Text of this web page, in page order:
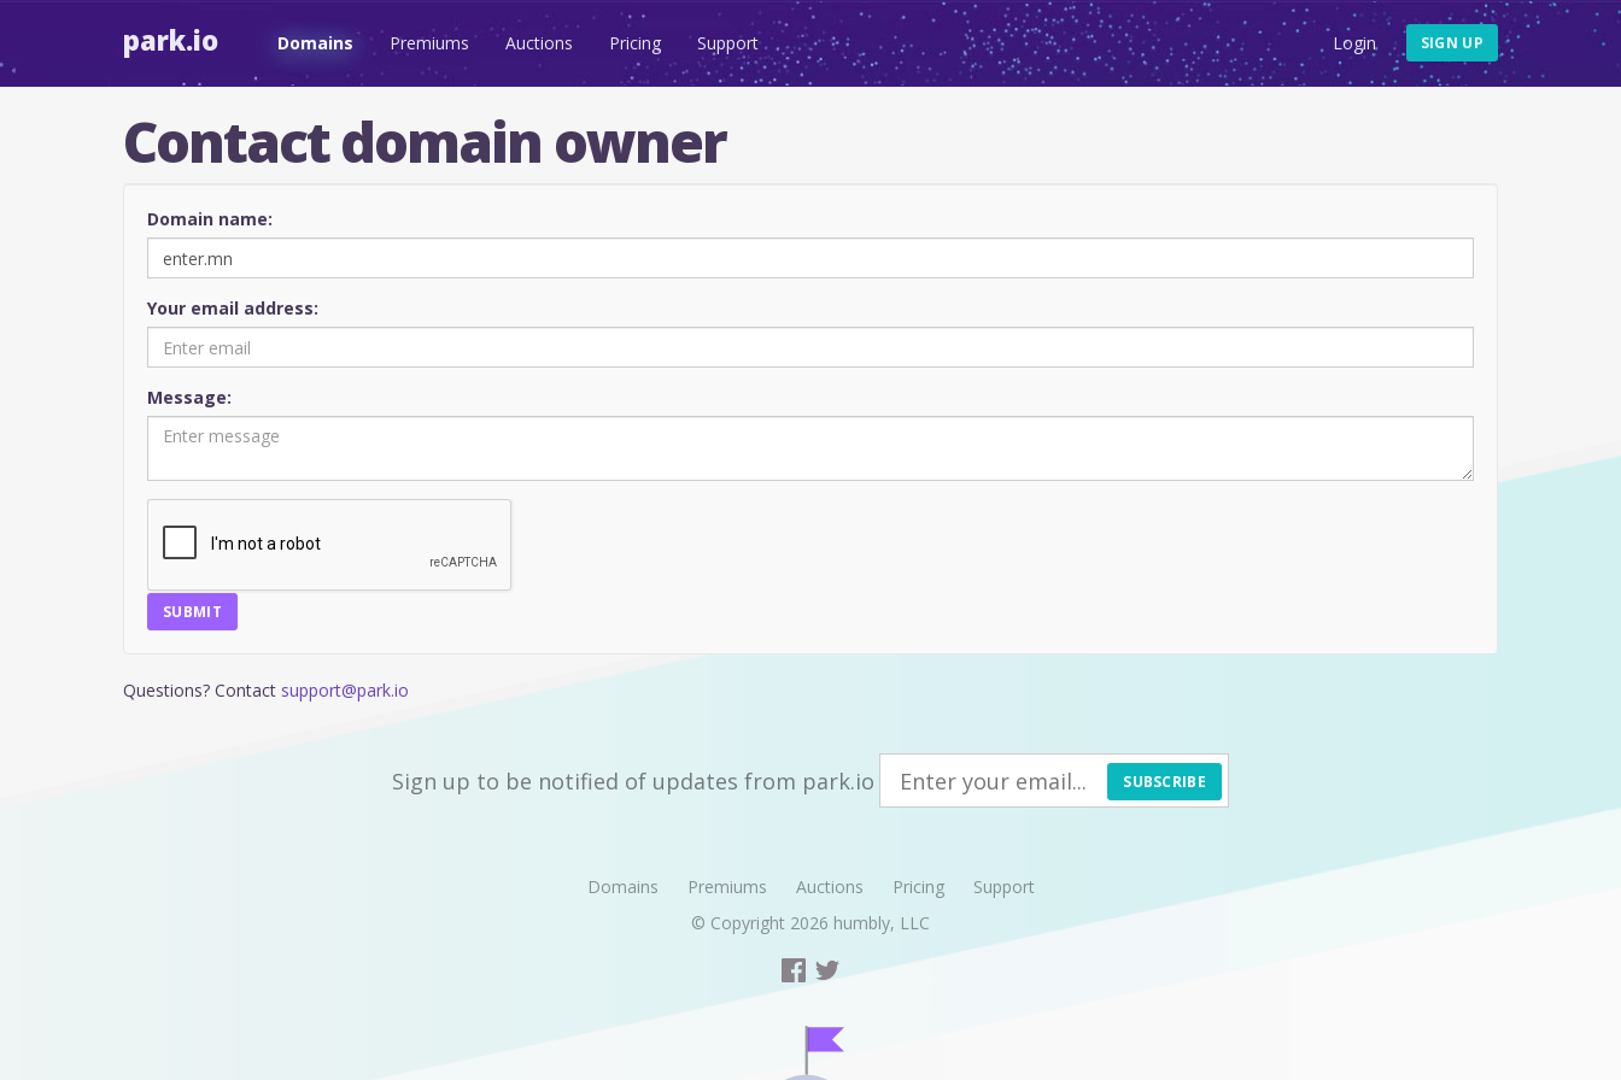
park.io Domains Premiums Auctions Pricing Support Login SIGN UP
Contact domain owner
Domain name:
Your email address:
Message:
SUBMIT
Questions? Contact support@park.io
Sign up to be notified of updates from park.io SUBSCRIBE
Domains Premiums Auctions Pricing
Support
© Copyright 2026 humbly, LLC